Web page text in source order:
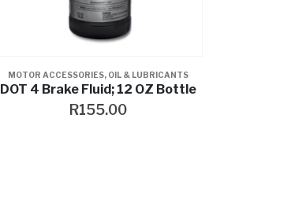
MOTOR ACCESSORIES, OIL & LUBRICANTS
DOT 4 Brake Fluid; 12 OZ Bottle
R155.00